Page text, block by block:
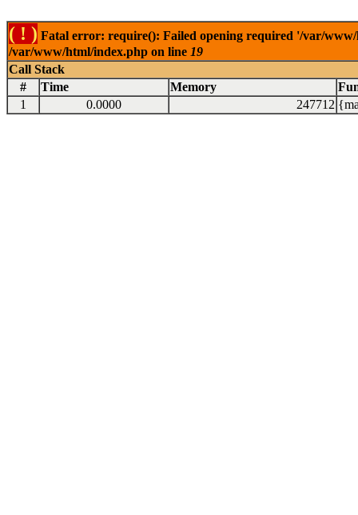
( ! ) Fatal error: require(): Failed opening required '/var/
/var/www/html/index.php on line 19
Call Stack
#
Time Memory
1
0.0000 247712